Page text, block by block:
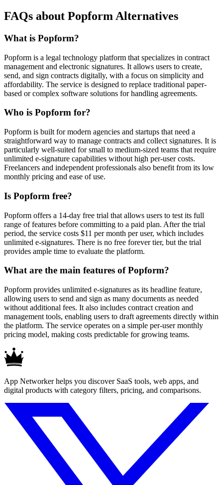
FAQs about Popform Alternatives
What is Popform?
Popform is a legal technology platform that specializes in contract
management and electronic signatures. It allows users to create,
send, and sign contracts digitally, with a focus on simplicity and
affordability. The service is designed to replace traditional paper-
based or complex software solutions for handling agreements.
Who is Popform for?
Popform is built for modern agencies and startups that need a
straightforward way to manage contracts and collect signatures. It is
particularly well-suited for small to medium-sized teams that require
unlimited e-signature capabilities without high per-user costs.
Freelancers and independent professionals also benefit from its low
monthly pricing and ease of use.
Is Popform free?
Popform offers a 14-day free trial that allows users to test its full
range of features before committing to a paid plan. After the trial
period, the service costs $11 per month per user, which includes
unlimited e-signatures. There is no free forever tier, but the trial
provides ample time to evaluate the platform.
What are the main features of Popform?
Popform provides unlimited e-signatures as its headline feature,
allowing users to send and sign as many documents as needed
without additional fees. It also includes contract creation and
management tools, enabling users to draft agreements directly within
the platform. The service operates on a simple per-user monthly
pricing model, making costs predictable for growing teams.
App Networker helps you discover SaaS tools, web apps, and
digital products with category filters, pricing, and comparisons.